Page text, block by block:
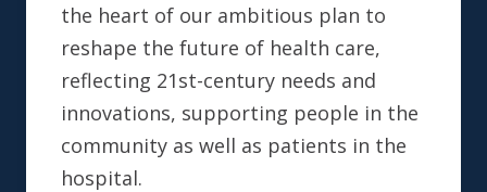
the heart of our ambitious plan to
reshape the future of health care,
reflecting 21st-century needs and
innovations, supporting people in the
community as well as patients in the
hospital.